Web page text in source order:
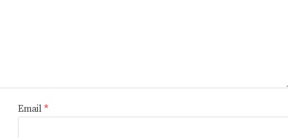
Email *